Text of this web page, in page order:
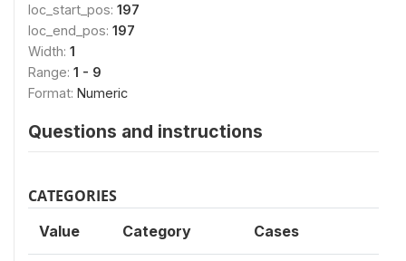
loc_start_pos: 197
loc_end_pos: 197
Width: 1
Range: 1 - 9
Format: Numeric
Questions and instructions
CATEGORIES
Value Category Cases